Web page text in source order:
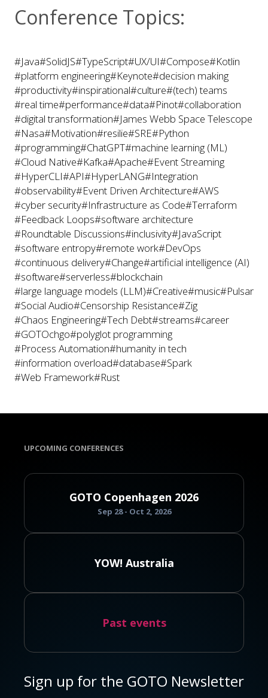
Conference Topics:
#Java#SolidJS#TypeScript#UX/UI#Compose#Kotlin
#platform engineering#Keynote#decision making
#productivity#inspirational#culture#(tech) teams
#real time#performance#data#Pinot#collaboration
#digital transformation#James Webb Space Telescope
#Nasa#Motivation#resilie#SRE#Python
#programming#ChatGPT#machine learning (ML)
#Cloud Native#Kafka#Apache#Event Streaming
#HyperCLI#API#HyperLANG#Integration
#observability#Event Driven Architecture#AWS
#cyber security#Infrastructure as Code#Terraform
#Feedback Loops#software architecture
#Roundtable Discussions#inclusivity#JavaScript
#software entropy#remote work#DevOps
#continuous delivery#Change#artificial intelligence (AI)
#software#serverless#blockchain
#large language models (LLM)#Creative#music#Pulsar
#Social Audio#Censorship Resistance#Zig
#Chaos Engineering#Tech Debt#streams#career
#GOTOchgo#polyglot programming
#Process Automation#humanity in tech
#information overload#database#Spark
#Web Framework#Rust
UPCOMING CONFERENCES
GOTO Copenhagen 2026
Sep 28 - Oct 2, 2026
YOW! Australia
Past events
Sign up for the GOTO Newsletter